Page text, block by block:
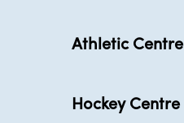
Athletic Centre
Hockey Centre